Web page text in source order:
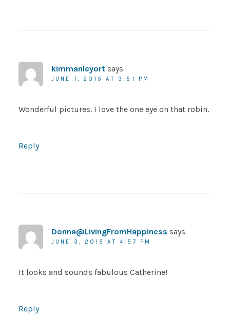
kimmanleyort says
JUNE 1, 2015 AT 3:51 PM
Wonderful pictures. I love the one eye on that robin.
Reply
Donna@LivingFromHappiness says
JUNE 3, 2015 AT 4:57 PM
It looks and sounds fabulous Catherine!
Reply